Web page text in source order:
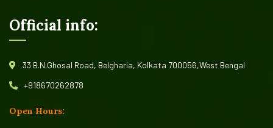
Official info:
33 B.N.Ghosal Road, Belgharia, Kolkata 700056,West Bengal
+918670262878
Open Hours: